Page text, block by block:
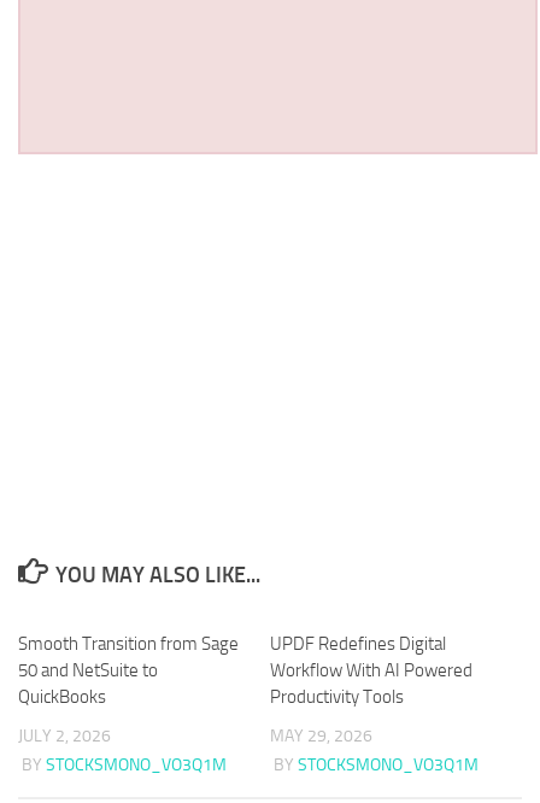
YOU MAY ALSO LIKE...
Smooth Transition from Sage
50 and NetSuite to
QuickBooks
JULY 2, 2026
BY STOCKSMONO_VO3Q1M
UPDF Redefines Digital
Workflow With AI Powered
Productivity Tools
MAY 29, 2026
BY STOCKSMONO_VO3Q1M